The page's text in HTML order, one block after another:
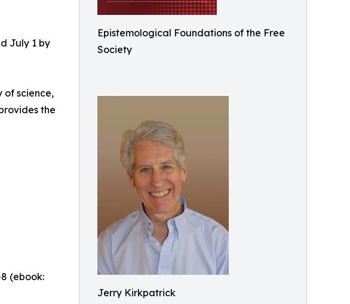
Epistemological Foundations of the Free
Society
Jerry Kirkpatrick
July 1 by
of science,
the
(ebook: